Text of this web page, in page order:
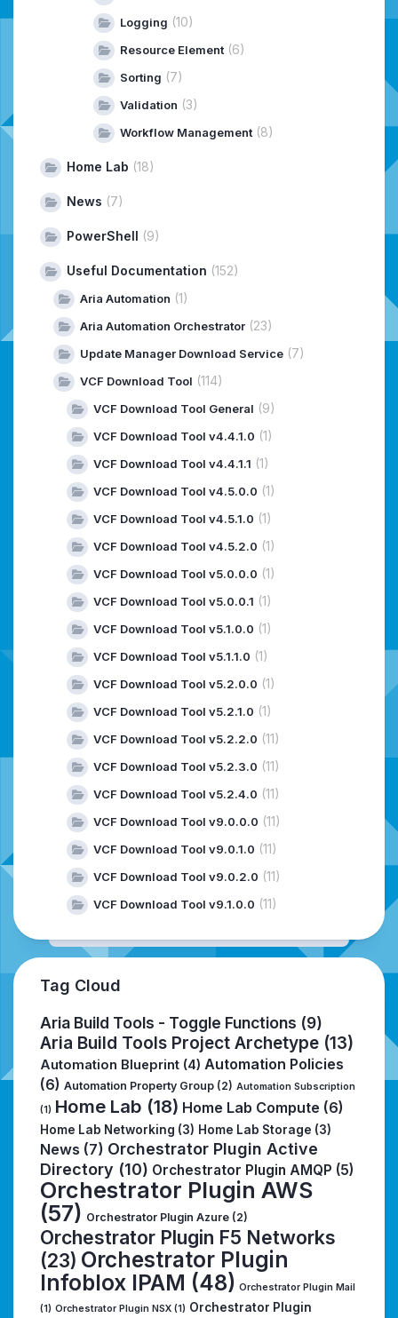
Logging (10)
Resource Element (6)
Sorting (7)
Validation (3)
Workflow Management (8)
Home Lab (18)
News (7)
PowerShell (9)
Useful Documentation (152)
Aria Automation (1)
Aria Automation Orchestrator (23)
Update Manager Download Service (7)
VCF Download Tool (114)
VCF Download Tool General (9)
VCF Download Tool v4.4.1.0 (1)
VCF Download Tool v4.4.1.1 (1)
VCF Download Tool v4.5.0.0 (1)
VCF Download Tool v4.5.1.0 (1)
VCF Download Tool v4.5.2.0 (1)
VCF Download Tool v5.0.0.0 (1)
VCF Download Tool v5.0.0.1 (1)
VCF Download Tool v5.1.0.0 (1)
VCF Download Tool v5.1.1.0 (1)
VCF Download Tool v5.2.0.0 (1)
VCF Download Tool v5.2.1.0 (1)
VCF Download Tool v5.2.2.0 (11)
VCF Download Tool v5.2.3.0 (11)
VCF Download Tool v5.2.4.0 (11)
VCF Download Tool v9.0.0.0 (11)
VCF Download Tool v9.0.1.0 (11)
VCF Download Tool v9.0.2.0 (11)
VCF Download Tool v9.1.0.0 (11)
Tag Cloud
Aria Build Tools - Toggle Functions (9)
Aria Build Tools Project Archetype (13)
Automation Blueprint (4) Automation Policies
(6) Automation Property Group (2) Automation Subscription
(1) Home Lab (18) Home Lab Compute (6)
Home Lab Networking (3) Home Lab Storage (3)
News (7) Orchestrator Plugin Active
Directory (10) Orchestrator Plugin AMQP (5)
Orchestrator Plugin AWS
(57) Orchestrator Plugin Azure (2)
Orchestrator Plugin F5 Networks
(23) Orchestrator Plugin
Infoblox IPAM (48) Orchestrator Plugin Mail
(1) Orchestrator Plugin NSX (1) Orchestrator Plugin